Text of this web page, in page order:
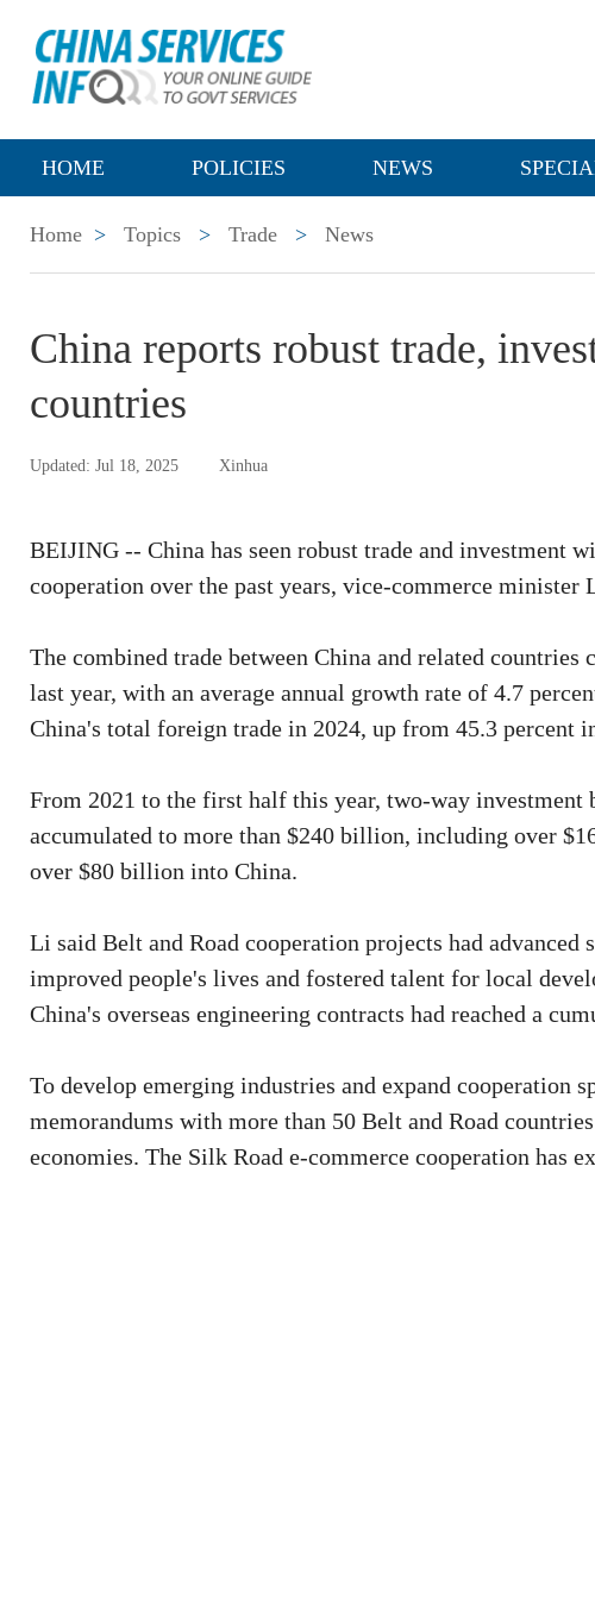
HOME POLICIES NEWS
Home > Topics > Trade > News
China reports robust trade,
countries
Updated: Jul 18, 2025 Xinhua
BEIJING -- China has seen robust trade and investment
cooperation over the past years, vice-commerce minister
The combined trade between China and related
last year, with an average annual growth rate of 4.7
China's total foreign trade in 2024, up from 45.3 percent
From 2021 to the first half this year, two-way investment
accumulated to more than $240 billion, including over
over $80 billion into China.
Li said Belt and Road cooperation projects had
improved people's lives and fostered talent for local
China's overseas engineering contracts had reached a
To develop emerging industries and expand cooperation
memorandums with more than 50 Belt and Road
economies. The Silk Road e-commerce cooperation has